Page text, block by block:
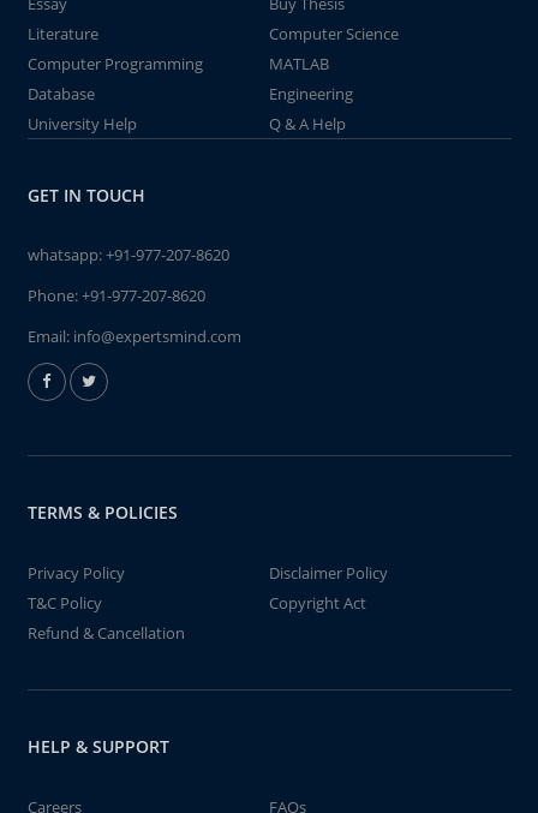
Literature
Computer Science
Computer Programming
MATLAB
Database
Engineering
University Help
Q & A Help
GET IN TOUCH
whatsapp:+91-977-207-8620
Phone:+91-977-207-8620
Email: info@expertsmind.com
TERMS & POLICIES
Privacy Policy
Disclaimer Policy
T&C Policy
Copyright Act
Refund & Cancellation
HELP & SUPPORT
Careers FAQs